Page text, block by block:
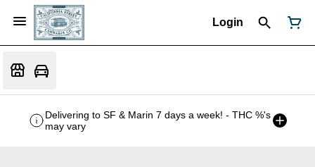
Login
Delivering to SF & Marin 7 days a week! - THC %'s
may vary